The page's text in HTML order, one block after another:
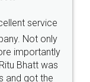
online with
and polite.. i
guys... it